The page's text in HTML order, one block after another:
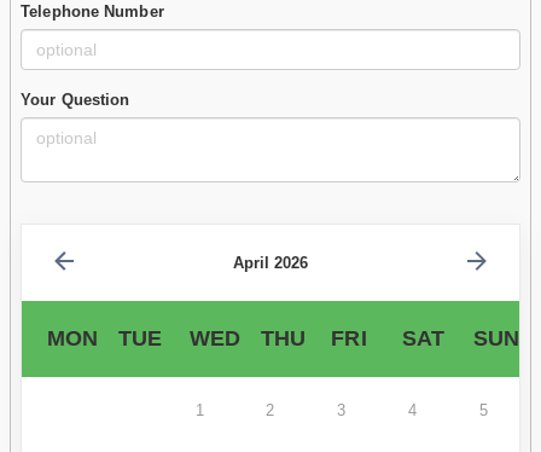
Telephone Number
Your Question
April 2026
MON TUE WED THU FRI SAT SUN
1 2 3 4 5